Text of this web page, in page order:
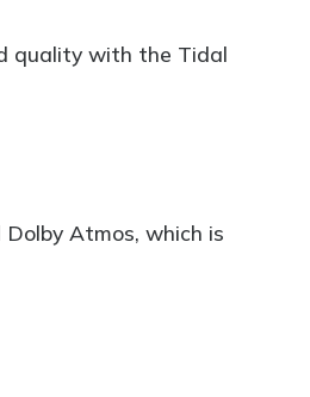
quality with the Tidal
Atmos, which is